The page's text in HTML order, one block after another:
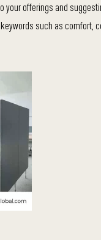
offerings and
such as